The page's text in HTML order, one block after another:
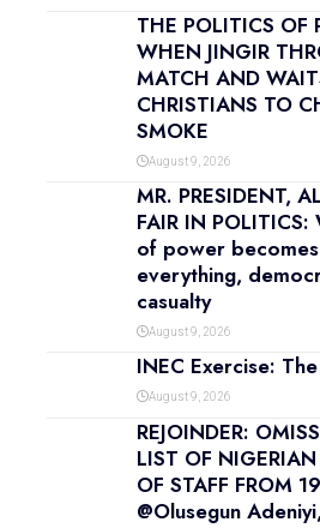
THE POLITICS OF
WHEN JINGIR
MATCH AND
CHRISTIANS TO
SMOKE
August 9, 2026
MR. PRESIDENT,
FAIR IN
of power
everything,
casualty
August 9, 2026
INEC Exercise:
August 9, 2026
REJOINDER:
LIST OF
OF STAFF FROM
@Olusegun